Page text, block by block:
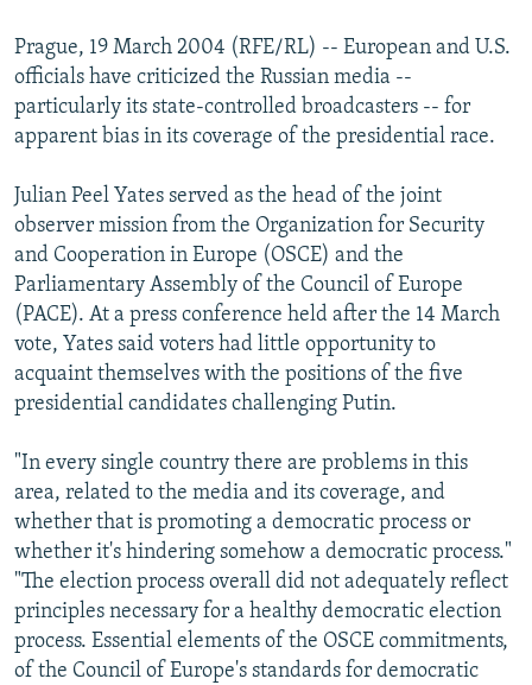
Prague, 19 March 2004 (RFE/RL) -- European and U.S.
officials have criticized the Russian media --
particularly its state-controlled broadcasters -- for
apparent bias in its coverage of the presidential race.
Julian Peel Yates served as the head of the joint
observer mission from the Organization for Security
and Cooperation in Europe (OSCE) and the
Parliamentary Assembly of the Council of Europe
(PACE). At a press conference held after the 14 March
vote, Yates said voters had little opportunity to
acquaint themselves with the positions of the five
presidential candidates challenging Putin.
"In every single country there are problems in this
area, related to the media and its coverage, and
whether that is promoting a democratic process or
whether it's hindering somehow a democratic process."
"The election process overall did not adequately reflect
principles necessary for a healthy democratic election
process. Essential elements of the OSCE commitments,
of the Council of Europe's standards for democratic